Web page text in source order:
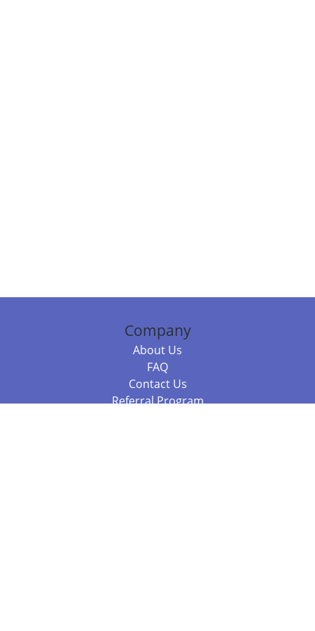
Company
About Us
FAQ
Contact Us
Referral Program